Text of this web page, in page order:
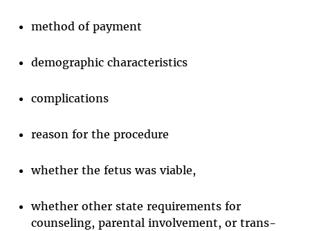
method of payment
demographic characteristics
complications
reason for the procedure
whether the fetus was viable,
whether other state requirements for
counseling, parental involvement, or trans-